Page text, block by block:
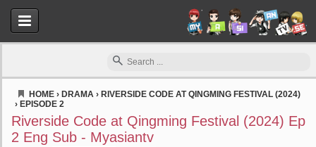
HOME › DRAMA › RIVERSIDE CODE AT QINGMING FESTIVAL (2024)
› EPISODE 2
Riverside Code at Qingming Festival (2024) Ep
2 Eng Sub - Myasiantv